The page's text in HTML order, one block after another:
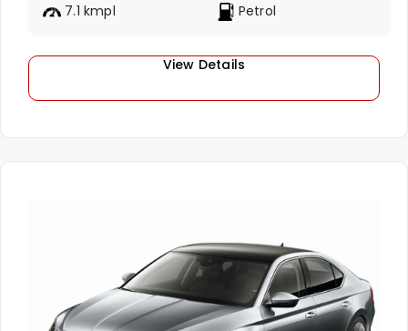
7.1 kmpl Petrol
View Details